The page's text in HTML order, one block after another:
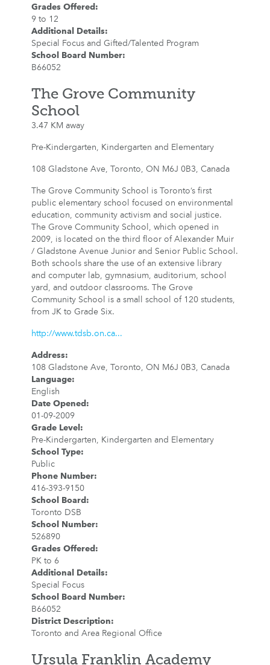
Grades Offered :
9 to 12
Additional Details:
Special Focus and Gifted/Talented Program
School Board Number:
B66052
The Grove Community
School
3.47 KM away
Pre-Kindergarten, Kindergarten and Elementary
108 Gladstone Ave, Toronto, ON M6J 0B3, Canada
The Grove Community School is Toronto’s first
public elementary school focused on environmental
education, community activism and social justice.
The Grove Community School, which opened in
2009, is located on the third floor of Alexander Muir
/ Gladstone Avenue Junior and Senior Public School.
Both schools share the use of an extensive library
and computer lab, gymnasium, auditorium, school
yard, and outdoor classrooms. The Grove
Community School is a small school of 120 students,
from JK to Grade Six.
http://www.tdsb.on.ca...
Address:
108 Gladstone Ave, Toronto, ON M6J 0B3, Canada
Language:
English
Date Opened :
01-09-2009
Grade Level :
Pre-Kindergarten, Kindergarten and Elementary
School Type:
Public
Phone Number:
416-393-9150
School Board :
Toronto DSB
School Number:
526890
Grades Offered :
PK to 6
Additional Details:
Special Focus
School Board Number:
B66052
District Description:
Toronto and Area Regional Office
Ursula Franklin Academy